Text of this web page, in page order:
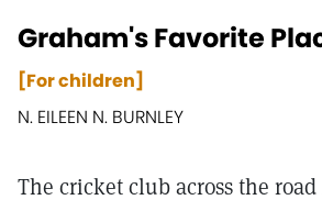
Graham's Favorite
[For children]
N. EILEEN N. BURNLEY
The cricket club across the